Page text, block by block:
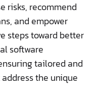
risks, recommend
and empower
steps toward better
software
tailored and
the unique